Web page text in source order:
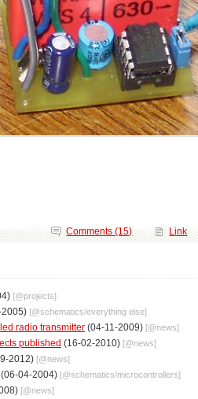
Link
Comments (15)
[@projects]
[@schematics/everything else]
radio transmitter (04-11-2009) [@news]
published (16-02-2010) [@news]
2012) [@news]
(06-04-2004) [@schematics/microcontrollers]
[@news]